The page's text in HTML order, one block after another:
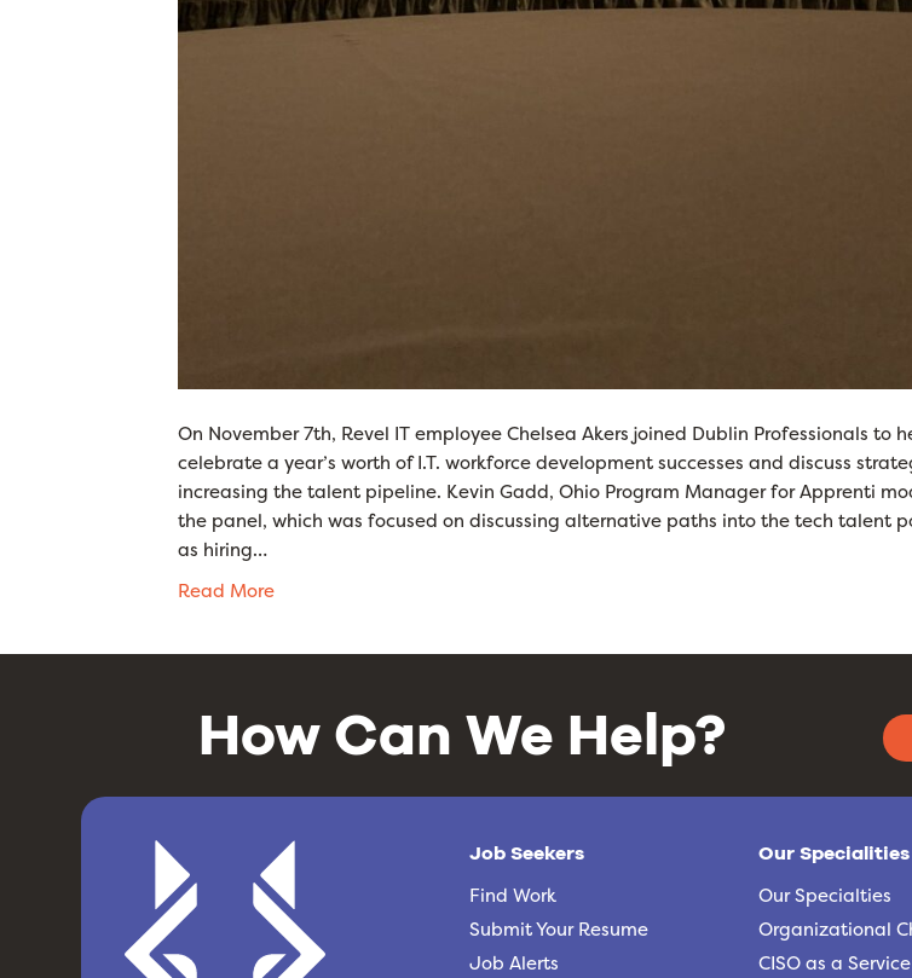
On November 7th, Revel IT employee Chelsea Akers joined Dublin Professionals to
celebrate a year’s worth of I.T. workforce development successes and discuss
increasing the talent pipeline. Kevin Gadd, Ohio Program Manager for Apprenti
the panel, which was focused on discussing alternative paths into the tech talent
as hiring…
Read More
How Can We Help?
Job Seekers
Find Work
Submit Your Resume
Job Alerts
Our Specialities
Our Specialties
Organizational
CISO as a Service